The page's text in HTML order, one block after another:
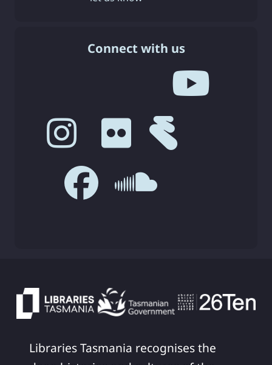
Connect with us
Libraries Tasmania recognises the